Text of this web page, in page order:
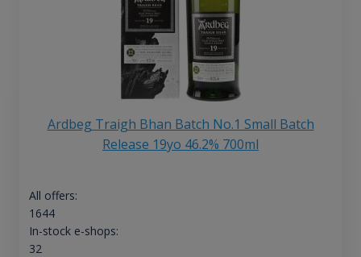
Ardbeg Traigh Bhan Batch No.1 Small Batch
Release 19yo 46.2% 700ml
All offers:
1644
In-stock e-shops:
32